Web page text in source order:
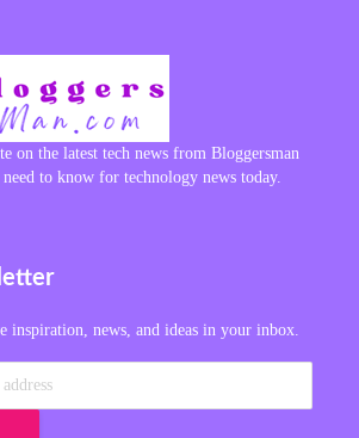
on the latest tech news from Bloggersman
to know for technology news today.
inspiration, news, and ideas in your inbox.